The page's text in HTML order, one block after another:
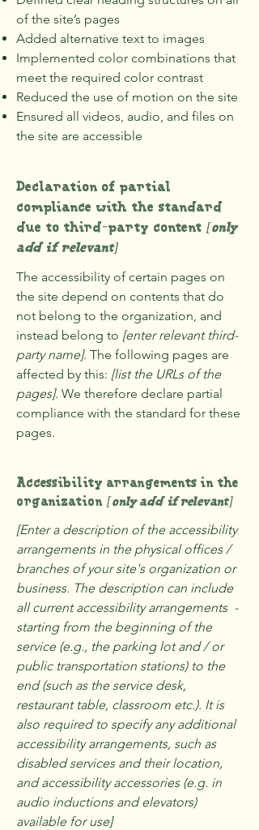
of the site’s pages
Added alternative text to images
Implemented color combinations that
meet the required color contrast
Reduced the use of motion on the site
Ensured all videos, audio, and files on
the site are accessible
Declaration of partial
compliance with the standard
due to third-party content [only
add if relevant]
The accessibility of certain pages on
the site depend on contents that do
not belong to the organization, and
instead belong to [enter relevant third-
party name]. The following pages are
affected by this: [list the URLs of the
pages]. We therefore declare partial
compliance with the standard for these
pages.
Accessibility arrangements in the
organization [only add if relevant]
[Enter a description of the accessibility
arrangements in the physical offices /
branches of your site's organization or
business. The description can include
all current accessibility arrangements -
starting from the beginning of the
service (e.g., the parking lot and / or
public transportation stations) to the
end (such as the service desk,
restaurant table, classroom etc.). It is
also required to specify any additional
accessibility arrangements, such as
disabled services and their location,
and accessibility accessories (e.g. in
audio inductions and elevators)
available for use]